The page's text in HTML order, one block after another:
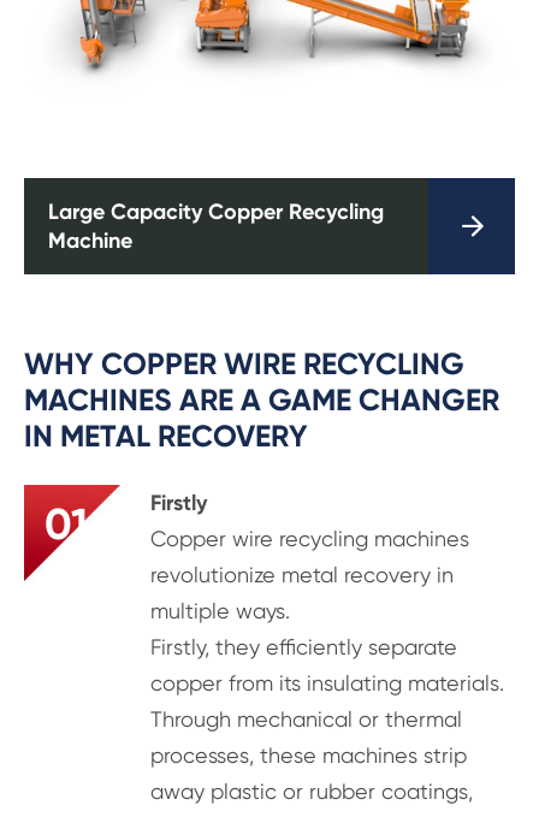
Large Capacity Copper Recycling
Machine

WHY COPPER WIRE RECYCLING
MACHINES ARE A GAME CHANGER
IN METAL RECOVERY
01 Firstly
Copper wire recycling machines
revolutionize metal recovery in
multiple ways.
Firstly, they efficiently separate
copper from its insulating materials.
Through mechanical or thermal
processes, these machines strip
away plastic or rubber coatings,